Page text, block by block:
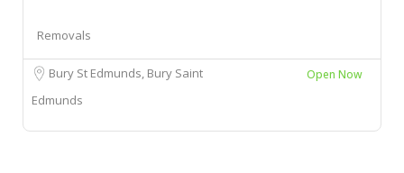
Removals
Bury St Edmunds, Bury Saint
Edmunds
Open Now